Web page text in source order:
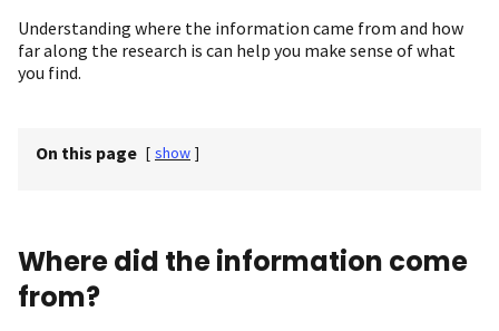
Understanding where the information came from and how
far along the research is can help you make sense of what
you find.
On this page [ show ]
Where did the information come
from?